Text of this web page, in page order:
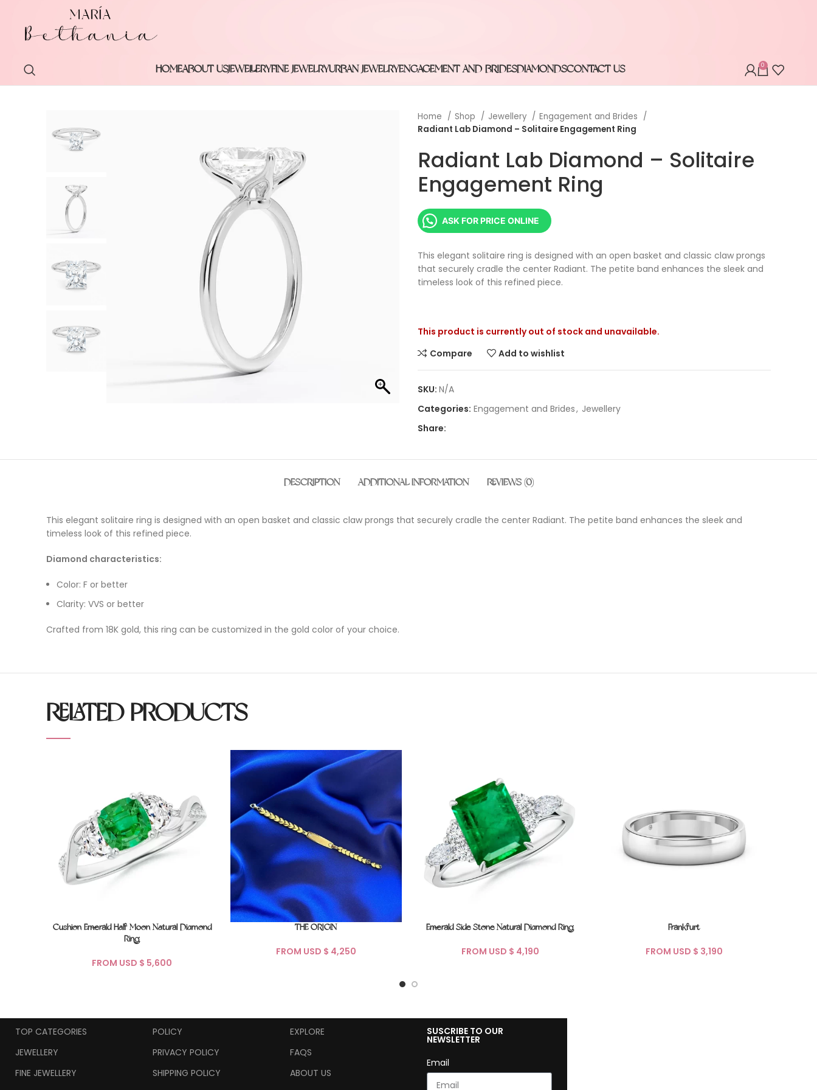
HOMEABOUT USJEWELLERYFINE JEWELRYURBAN JEWELRYENGAGEMENT AND BRIDESDIAMONDSCONTACT US 0
Home Shop Jewellery
Engagement and Brides
Radiant Lab Diamond – Solitaire Engagement Ring
Radiant Lab Diamond – Solitaire
Engagement Ring
ASK FOR PRICE ONLINE
This elegant solitaire ring is designed with an open basket and classic claw prongs
that securely cradle the center Radiant. The petite band enhances the sleek and
timeless look of this refined piece.
This product is currently out of stock and unavailable.
Compare
Add to wishlist
SKU: N/A
Categories: Engagement and Brides, Jewellery
Share:
DESCRIPTION ADDITIONAL INFORMATION REVIEWS (0)
This elegant solitaire ring is designed with an open basket and classic claw prongs that securely cradle the center Radiant. The petite band enhances the sleek and
timeless look of this refined piece.
Diamond characteristics:
Color: F or better
Clarity: VVS or better
Crafted from 18K gold, this ring can be customized in the gold color of your choice.
RELATED PRODUCTS
Cushion Emerald Half Moon Natural Diamond
Ring
FROM USD $
THE ORIGIN
FROM USD $
Emerald Side Stone Natural Diamond Ring
FROM USD $
Frankfurt
FROM USD $
TOP CATEGORIES
JEWELLERY
FINE JEWELLERY
POLICY
PRIVACY POLICY
SHIPPING POLICY
EXPLORE
FAQS
ABOUT US
SUSCRIBE TO OUR
NEWSLETTER
Email